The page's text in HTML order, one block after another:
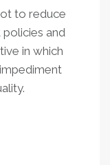
to reduce
and
in which